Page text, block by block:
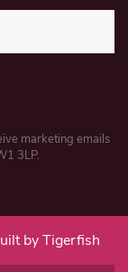
marketing emails
3LP.
by Tigerfish